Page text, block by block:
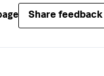
Share feedback